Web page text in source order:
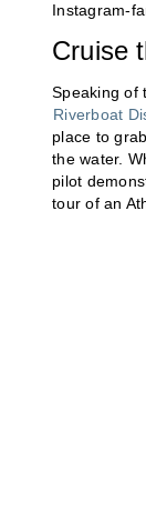
Instagram-
Cruise
Speaking of
Riverboat
place to
the water.
pilot
tour of an